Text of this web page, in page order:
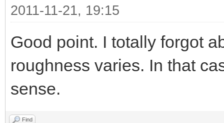
2011-11-21, 19:15
Good point. I totally forgot
roughness varies. In that
sense.
Find